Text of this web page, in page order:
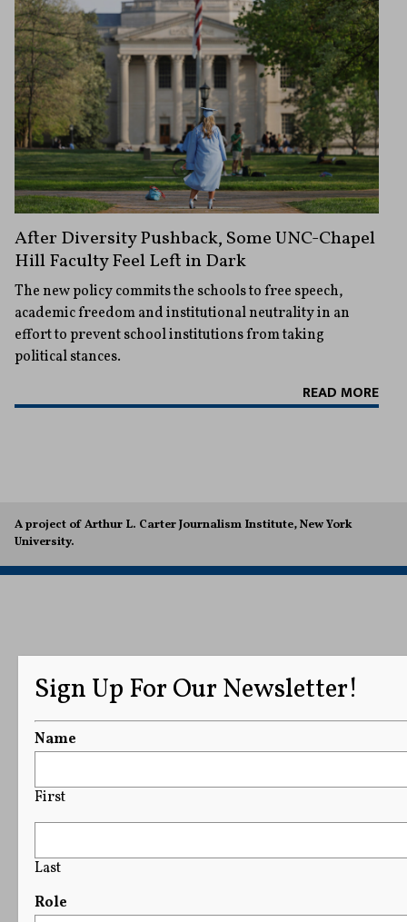
After Diversity Pushback, Some UNC-Chapel
Hill Faculty Feel Left in Dark
The new policy commits the schools to free speech,
academic freedom and institutional neutrality in an
effort to prevent school institutions from taking
political stances.
READ MORE
A project of Arthur L. Carter Journalism Institute, New York
University.
Sign Up For Our Newsletter!
Name
First
Last
Role